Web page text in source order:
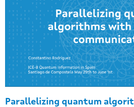
Parallelizing quantum